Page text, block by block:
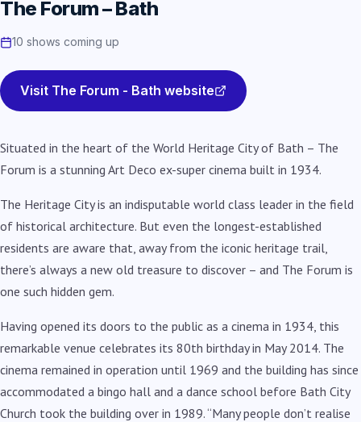
The Forum – Bath
10 shows coming up
Visit The Forum - Bath website
Situated in the heart of the World Heritage City of Bath – The
Forum is a stunning Art Deco ex-super cinema built in 1934.
The Heritage City is an indisputable world class leader in the field
of historical architecture. But even the longest-established
residents are aware that, away from the iconic heritage trail,
there’s always a new old treasure to discover – and The Forum is
one such hidden gem.
Having opened its doors to the public as a cinema in 1934, this
remarkable venue celebrates its 80th birthday in May 2014. The
cinema remained in operation until 1969 and the building has since
accommodated a bingo hall and a dance school before Bath City
Church took the building over in 1989. “Many people don’t realise